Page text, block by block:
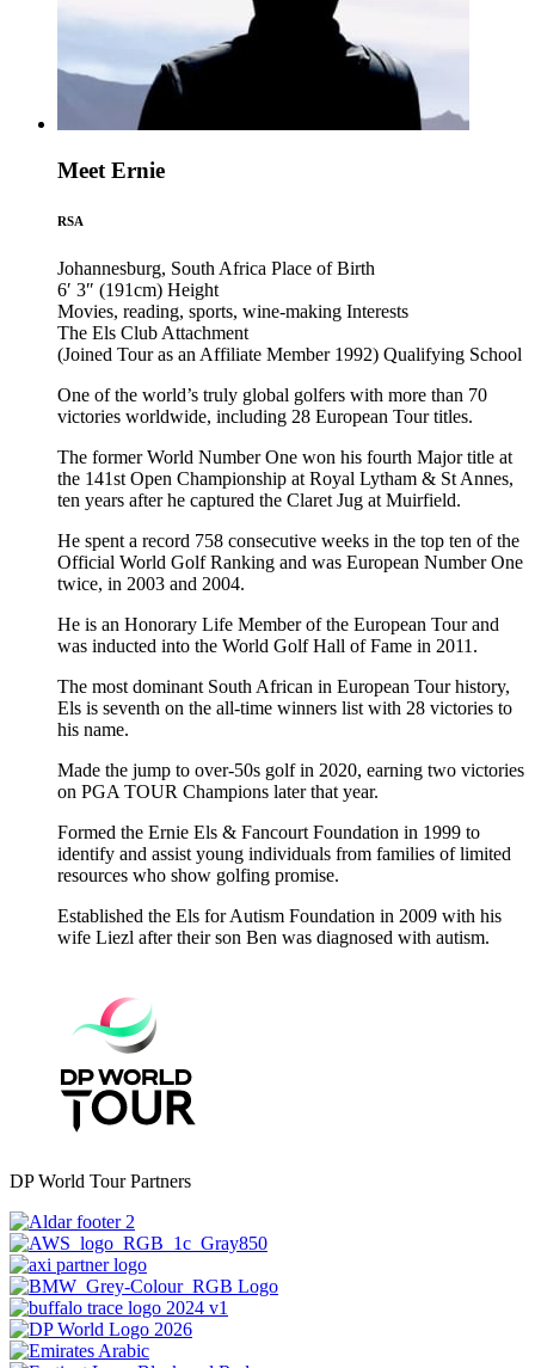
Meet Ernie
RSA
Johannesburg, South Africa Place of Birth
6′ 3″ (191cm) Height
Movies, reading, sports, wine-making Interests
The Els Club Attachment
(Joined Tour as an Affiliate Member 1992) Qualifying School
One of the world’s truly global golfers with more than 70
victories worldwide, including 28 European Tour titles.
The former World Number One won his fourth Major title at
the 141st Open Championship at Royal Lytham & St Annes,
ten years after he captured the Claret Jug at Muirfield.
He spent a record 758 consecutive weeks in the top ten of the
Official World Golf Ranking and was European Number One
twice, in 2003 and 2004.
He is an Honorary Life Member of the European Tour and
was inducted into the World Golf Hall of Fame in 2011.
The most dominant South African in European Tour history,
Els is seventh on the all-time winners list with 28 victories to
his name.
Made the jump to over-50s golf in 2020, earning two victories
on PGA TOUR Champions later that year.
Formed the Ernie Els & Fancourt Foundation in 1999 to
identify and assist young individuals from families of limited
resources who show golfing promise.
Established the Els for Autism Foundation in 2009 with his
wife Liezl after their son Ben was diagnosed with autism.
DP World Tour Partners